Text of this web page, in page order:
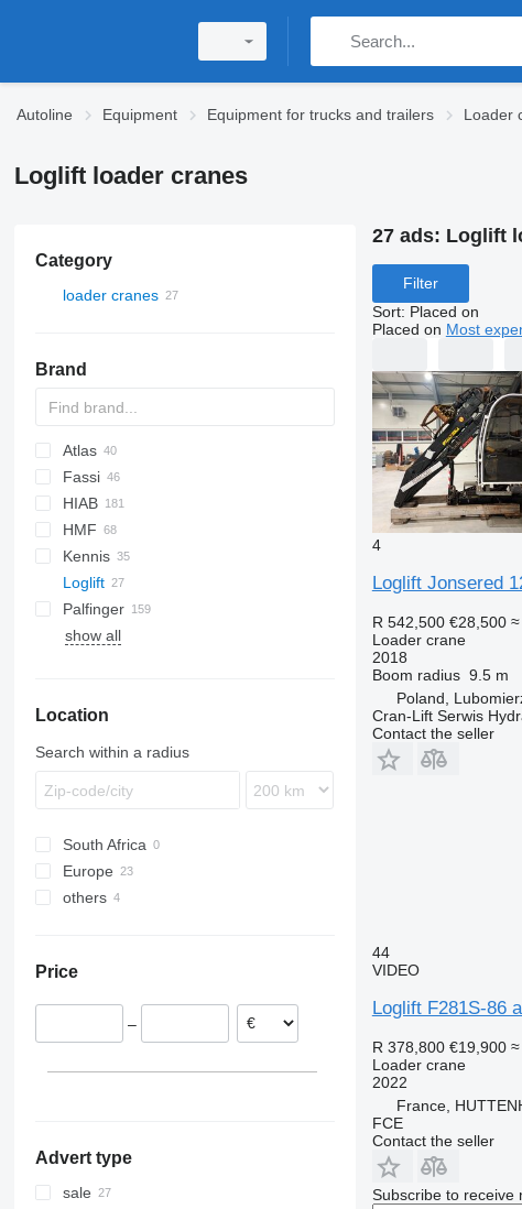
Autoline Equipment Equipment for trucks and trailers Loader
Loglift loader cranes
Category
loader cranes
Brand
A-Series
Atlas
W series
35
140
M-series
Q-series
Fassi
F-series
300-series
500-series
700-series
HIAB
R-series
X-HiDuo
X-HiPro
XS
HMF
340
1153
1220
1823
2420
Eurotech
Trakker
Kennis
920
KM
PC
Loglift
F90
TGL
Atego
Palfinger
PK
Manager
SCC
630
SCS
A-series
QY
show all
Location
Search within a radius
South Africa
Europe
Poland
Estonia
France
others
Price
–
Advert type
sale
27 ads: Loglift
Filter
Sort: Placed on
Placed on Most
4
Loglift Jonsered
R 542,500 €28,500
Loader crane
2018
Boom radius 9.5 m
Poland,
Cran-Lift Serwis
Contact the seller
44
VIDEO
Loglift F281S-86
R 378,800 €19,900
Loader crane
2022
France,
FCE
Contact the seller
Subscribe to receive